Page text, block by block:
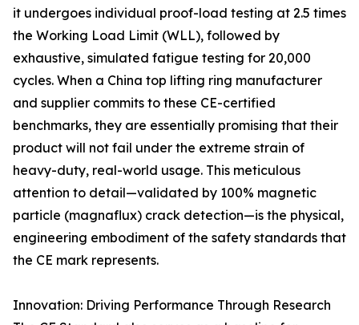
it undergoes individual proof-load testing at 2.5 times
the Working Load Limit (WLL), followed by
exhaustive, simulated fatigue testing for 20,000
cycles. When a China top lifting ring manufacturer
and supplier commits to these CE-certified
benchmarks, they are essentially promising that their
product will not fail under the extreme strain of
heavy-duty, real-world usage. This meticulous
attention to detail—validated by 100% magnetic
particle (magnaflux) crack detection—is the physical,
engineering embodiment of the safety standards that
the CE mark represents.
Innovation: Driving Performance Through Research